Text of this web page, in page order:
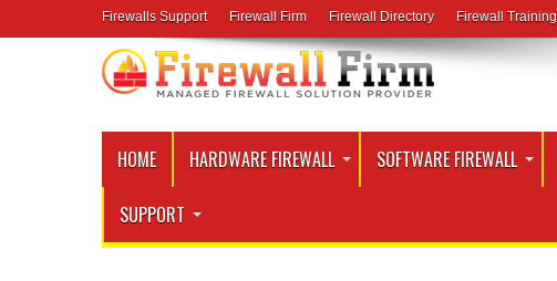
Firewalls Support Firewall Firm Firewall Directory Firewall Training
HOME HARDWARE FIREWALL SOFTWARE FIREWALL
SUPPORT